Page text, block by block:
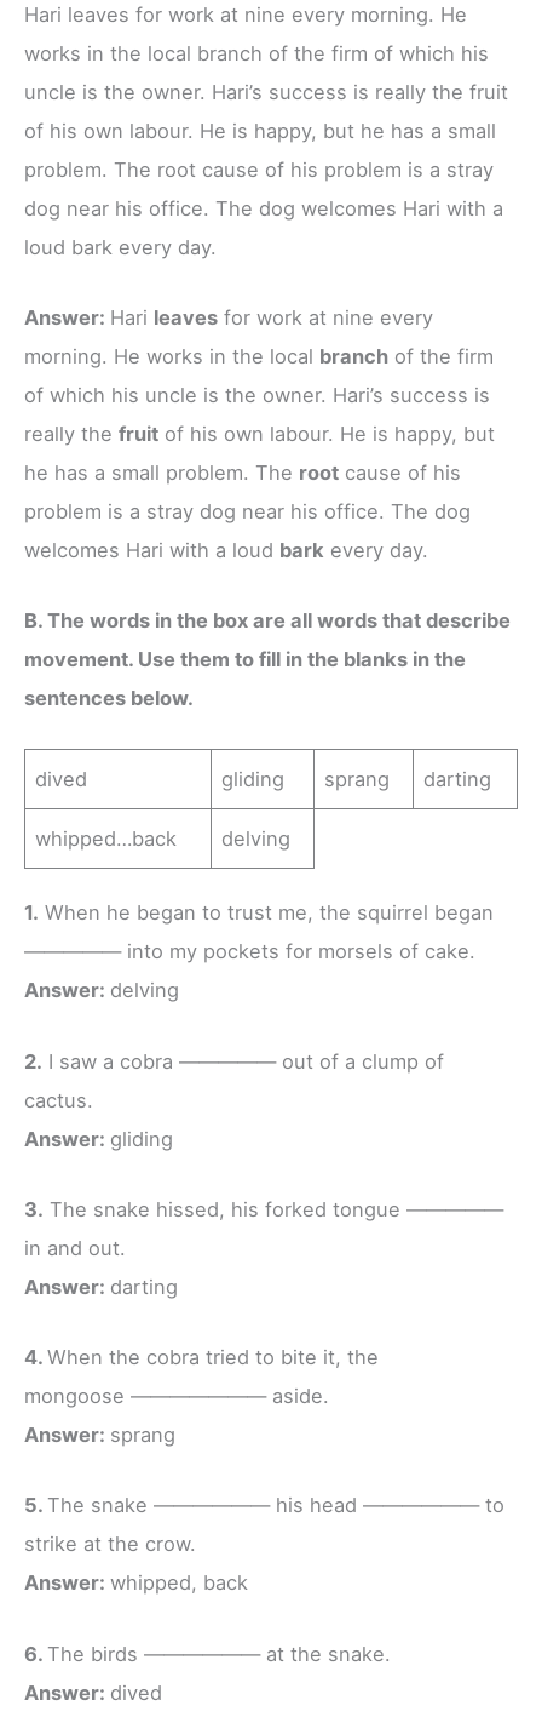
Hari leaves for work at nine every morning. He
works in the local branch of the firm of which his
uncle is the owner. Hari’s success is really the fruit
of his own labour. He is happy, but he has a small
problem. The root cause of his problem is a stray
dog near his office. The dog welcomes Hari with a
loud bark every day.
Answer: Hari leaves for work at nine every
morning. He works in the local branch of the firm
of which his uncle is the owner. Hari’s success is
really the fruit of his own labour. He is happy, but
he has a small problem. The root cause of his
problem is a stray dog near his office. The dog
welcomes Hari with a loud bark every day.
B. The words in the box are all words that describe
movement. Use them to fill in the blanks in the
sentences below.
dived gliding sprang darting
whipped…back delving
1. When he began to trust me, the squirrel began
————— into my pockets for morsels of cake.
Answer: delving
2. I saw a cobra ————— out of a clump of
cactus.
Answer: gliding
3. The snake hissed, his forked tongue —————
in and out.
Answer: darting
4. When the cobra tried to bite it, the
mongoose ——————— aside.
Answer: sprang
5. The snake —————— his head —————— to
strike at the crow.
Answer: whipped, back
6. The birds —————— at the snake.
Answer: dived